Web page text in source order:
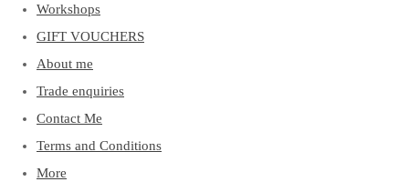
Workshops
GIFT VOUCHERS
About me
Trade enquiries
Contact Me
Terms and Conditions
More